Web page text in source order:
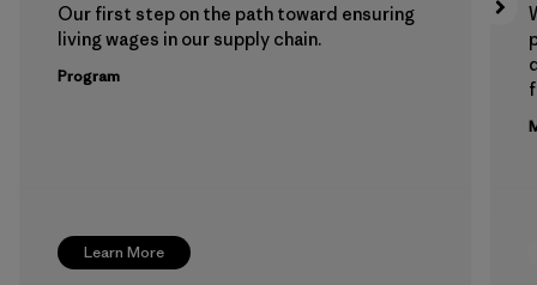
Learn More
Our first step on the path toward ensuring
living wages in our supply chain.
Program